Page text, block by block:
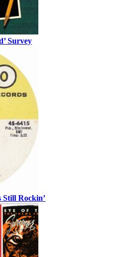
Survey
Still Rockin’